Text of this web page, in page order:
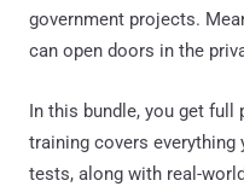
government projects.
can open doors in the
In this bundle, you get full
training covers
tests, along with real-